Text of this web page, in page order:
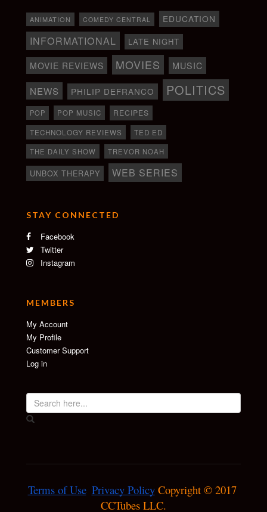
ANIMATION COMEDY CENTRAL EDUCATION
INFORMATIONAL LATE NIGHT
MOVIE REVIEWS MOVIES MUSIC
NEWS PHILIP DEFRANCO POLITICS
POP POP MUSIC RECIPES
TECHNOLOGY REVIEWS
TED ED
THE DAILY SHOW
TREVOR NOAH
UNBOX THERAPY WEB SERIES
STAY CONNECTED
Facebook
Twitter
Instagram
MEMBERS
My Account
My Profile
Customer Support
Log in
Terms of Use Privacy Policy Copyright © 2017
CCTubes LLC.